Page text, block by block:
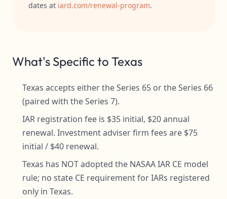
dates at iard.com/renewal-program.
What's Specific to Texas
Texas accepts either the Series 65 or the Series 66
(paired with the Series 7).
IAR registration fee is $35 initial, $20 annual
renewal. Investment adviser firm fees are $75
initial / $40 renewal.
Texas has NOT adopted the NASAA IAR CE model
rule; no state CE requirement for IARs registered
only in Texas.